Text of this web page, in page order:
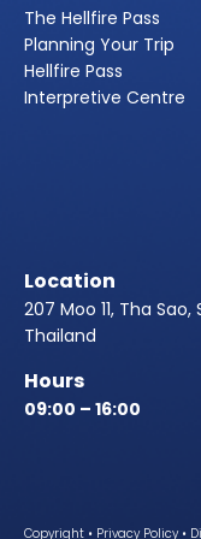
The Hellfire Pass
Planning Your Trip
Hellfire Pass
Interpretive Centre
Location
207 Moo 11, Tha
Thailand
Hours
09:00 – 16:00
Copyright • Privacy Policy•